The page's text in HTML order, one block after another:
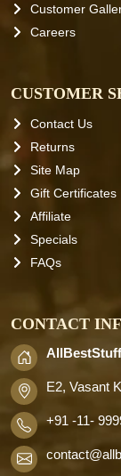
Customer
Careers
CUSTOMER
Contact Us
Returns
Site Map
Gift Certificates
Affiliate
Specials
FAQs
CONTACT
E2, Vasant
+91 -11-
contact